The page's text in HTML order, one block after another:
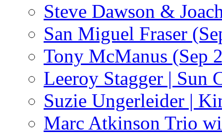
Steve Dawson &
San Miguel Fraser
Tony McManus (Sep
Leeroy Stagger | Sun
Suzie Ungerleider |
Marc Atkinson Trio